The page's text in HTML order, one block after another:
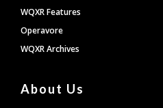
WQXR Features
Operavore
WQXR Archives
About Us